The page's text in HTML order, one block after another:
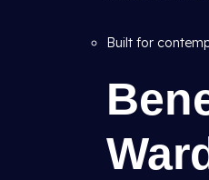
Built for